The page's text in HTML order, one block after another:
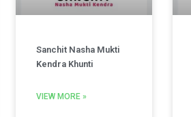
Sanchit Nasha Mukti
Kendra Khunti
VIEW MORE »